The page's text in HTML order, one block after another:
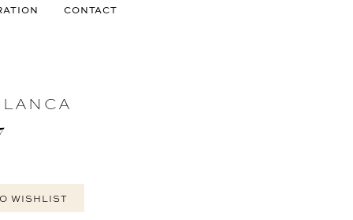
CONTACT
WISHLIST